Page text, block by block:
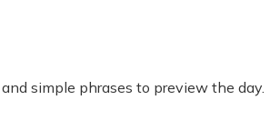
simple phrases to preview the day.